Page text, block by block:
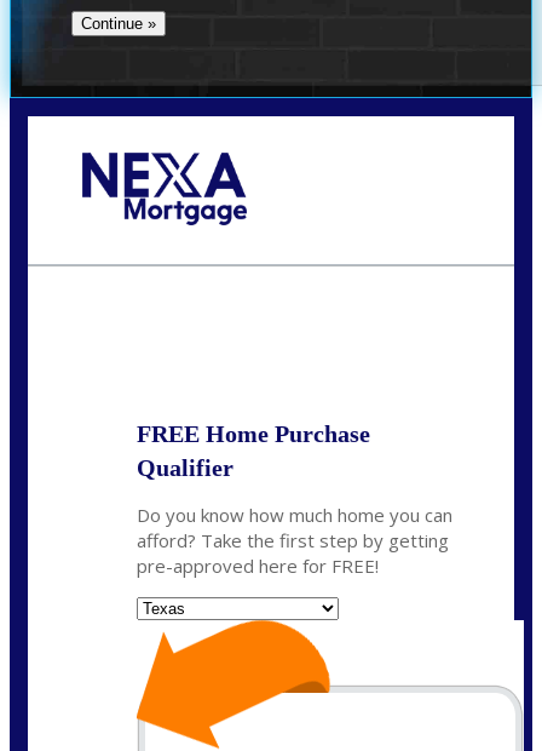
FREE Home Purchase
Qualifier
Do you know how much home you can
afford? Take the first step by getting
pre-approved here for FREE!